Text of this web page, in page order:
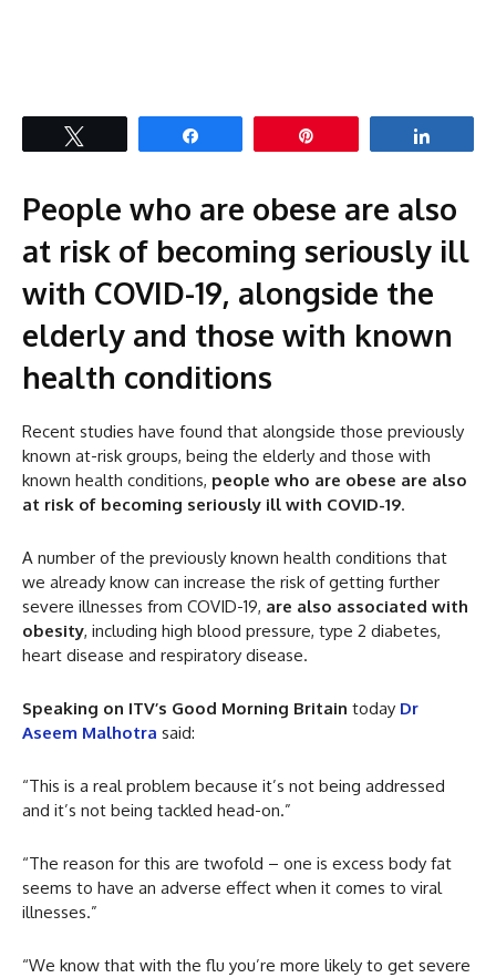
People who are obese are also
at risk of becoming seriously ill
with COVID-19, alongside the
elderly and those with known
health conditions
Recent studies have found that alongside those previously
known at-risk groups, being the elderly and those with
known health conditions, people who are obese are also
at risk of becoming seriously ill with COVID-19.
A number of the previously known health conditions that
we already know can increase the risk of getting further
severe illnesses from COVID-19, are also associated with
obesity, including high blood pressure, type 2 diabetes,
heart disease and respiratory disease.
Speaking on ITV’s Good Morning Britain today Dr
Aseem Malhotra said:
“This is a real problem because it’s not being addressed
and it’s not being tackled head-on.”
“The reason for this are twofold – one is excess body fat
seems to have an adverse effect when it comes to viral
illnesses.”
“We know that with the flu you’re more likely to get severe